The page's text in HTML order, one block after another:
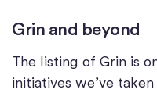
Grin and beyond
The listing of Grin is
initiatives we’ve